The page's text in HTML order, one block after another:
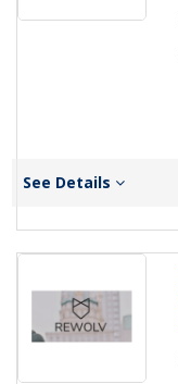
See Details